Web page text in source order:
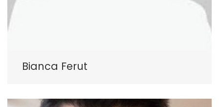
Bianca Ferut